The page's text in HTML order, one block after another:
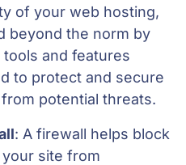
of your web hosting,
beyond the norm by
and features
to protect and secure
potential threats.
: A firewall helps block
site from